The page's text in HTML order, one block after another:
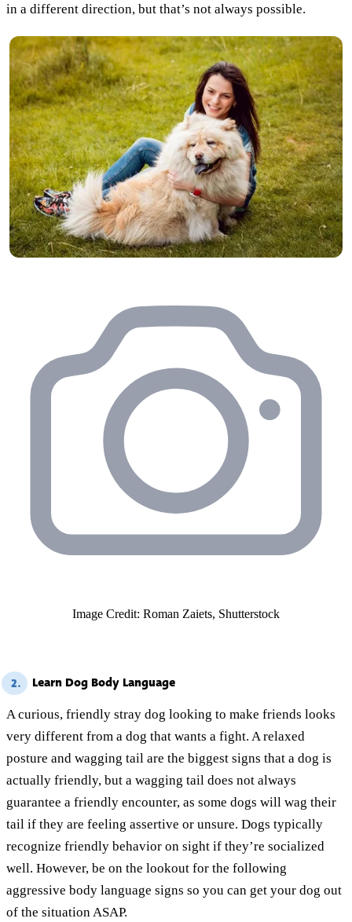
in a different direction, but that’s not always possible.
Image Credit: Roman Zaiets, Shutterstock
2. Learn Dog Body Language
A curious, friendly stray dog looking to make friends looks
very different from a dog that wants a fight. A relaxed
posture and wagging tail are the biggest signs that a dog is
actually friendly, but a wagging tail does not always
guarantee a friendly encounter, as some dogs will wag their
tail if they are feeling assertive or unsure. Dogs typically
recognize friendly behavior on sight if they’re socialized
well. However, be on the lookout for the following
aggressive body language signs so you can get your dog out
of the situation ASAP.